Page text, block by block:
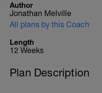
Author
Jonathan Melville
All plans by this Coach
Length
12 Weeks
Plan Description